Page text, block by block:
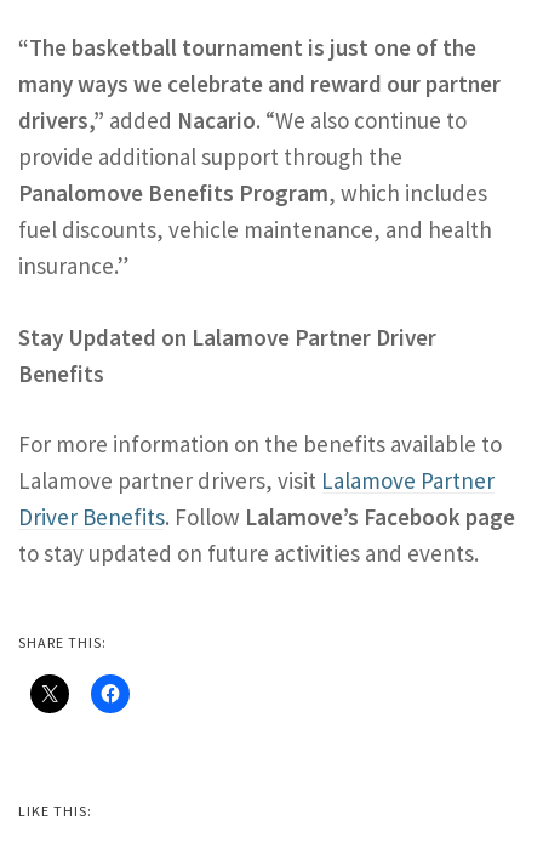
“The basketball tournament is just one of the
many ways we celebrate and reward our partner
drivers,” added Nacario. “We also continue to
provide additional support through the
Panalomove Benefits Program, which includes
fuel discounts, vehicle maintenance, and health
insurance.”
Stay Updated on Lalamove Partner Driver
Benefits
For more information on the benefits available to
Lalamove partner drivers, visit Lalamove Partner
Driver Benefits. Follow Lalamove’s Facebook page
to stay updated on future activities and events.
SHARE THIS:
LIKE THIS: